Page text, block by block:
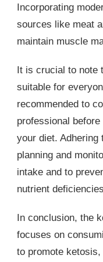
Incorporating
sources like meat
maintain muscle
It is crucial to note
suitable for
recommended to
professional
your diet. Adhering
planning and
intake and to
nutrient
In conclusion, the
focuses on
to promote